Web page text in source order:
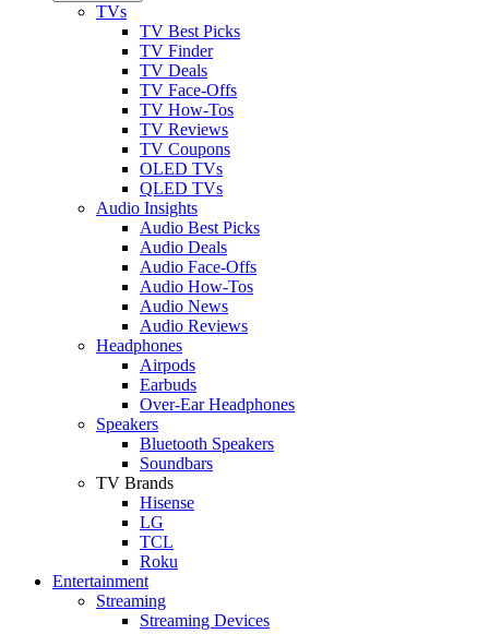
TVs
TV Best Picks
TV Finder
TV Deals
TV Face-Offs
TV How-Tos
TV Reviews
TV Coupons
OLED TVs
QLED TVs
Audio Insights
Audio Best Picks
Audio Deals
Audio Face-Offs
Audio How-Tos
Audio News
Audio Reviews
Headphones
Airpods
Earbuds
Over-Ear Headphones
Speakers
Bluetooth Speakers
Soundbars
TV Brands
Hisense
LG
TCL
Roku
Entertainment
Streaming
Streaming Devices